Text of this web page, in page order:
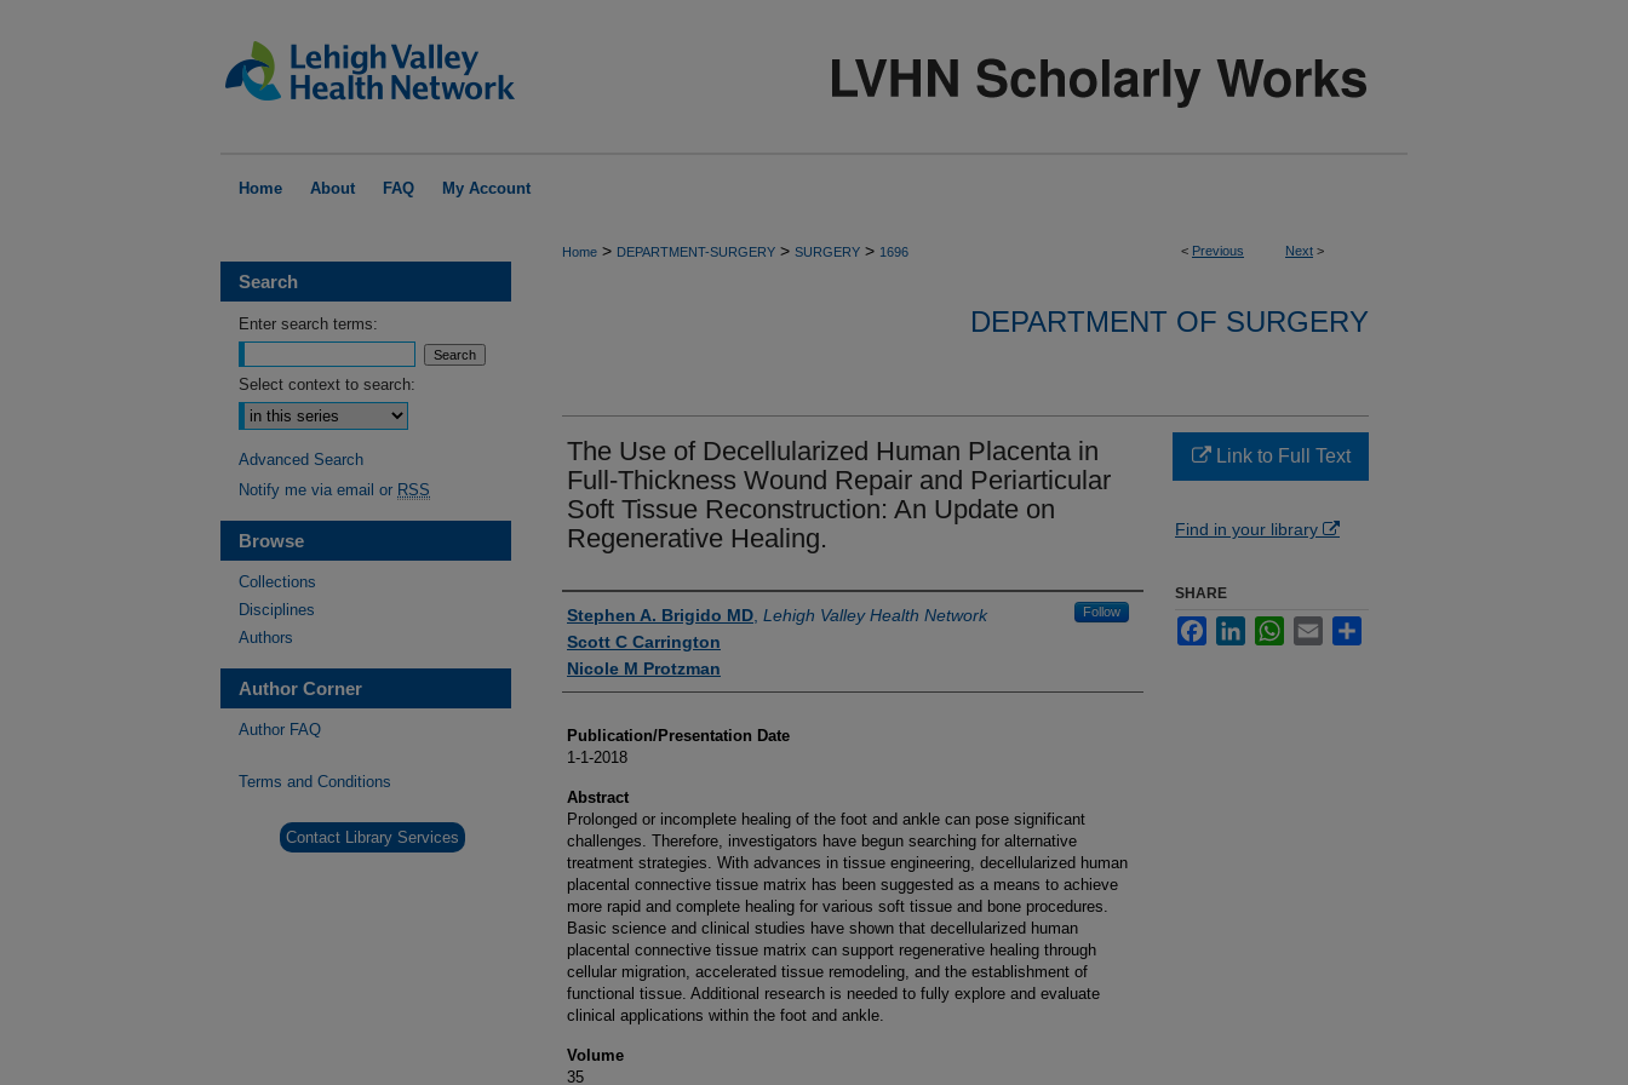
Home About FAQ My Account
< Previous Next >
Home > DEPARTMENT-SURGERY > SURGERY > 1696
DEPARTMENT OF SURGERY
The Use of Decellularized Human Placenta in
Full-Thickness Wound Repair and Periarticular
Soft Tissue Reconstruction: An Update on
Regenerative Healing.
Authors
Stephen A. Brigido MD Lehigh Valley Health Network Follow
Scott C Carrington
Nicole M Protzman
Publication/Presentation Date
1-1-2018
Abstract
Prolonged or incomplete healing of the foot and ankle can pose significant
challenges. Therefore, investigators have begun searching for alternative
treatment strategies. With advances in tissue engineering, decellularized human
placental connective tissue matrix has been suggested as a means to achieve
more rapid and complete healing for various soft tissue and bone procedures.
Basic science and clinical studies have shown that decellularized human
placental connective tissue matrix can support regenerative healing through
cellular migration, accelerated tissue remodeling, and the establishment of
functional tissue. Additional research is needed to fully explore and evaluate
clinical applications within the foot and ankle.
Volume
35
Link to Full Text
Find in your library
SHARE
FacebookLinkedInWhatsApp
Email
Search
Enter search terms:
Select context to search:
Advanced Search
Notify me via email or RSS
Browse
Collections
Disciplines
Authors
Author Corner
Author FAQ
Terms and Conditions
Contact Library Services